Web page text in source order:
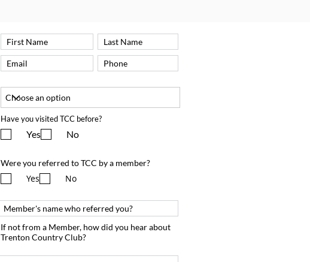
Have you visited TCC before?
Yes No
Were you referred to TCC by a member?
Yes No
If not from a Member, how did you hear about
Trenton Country Club?